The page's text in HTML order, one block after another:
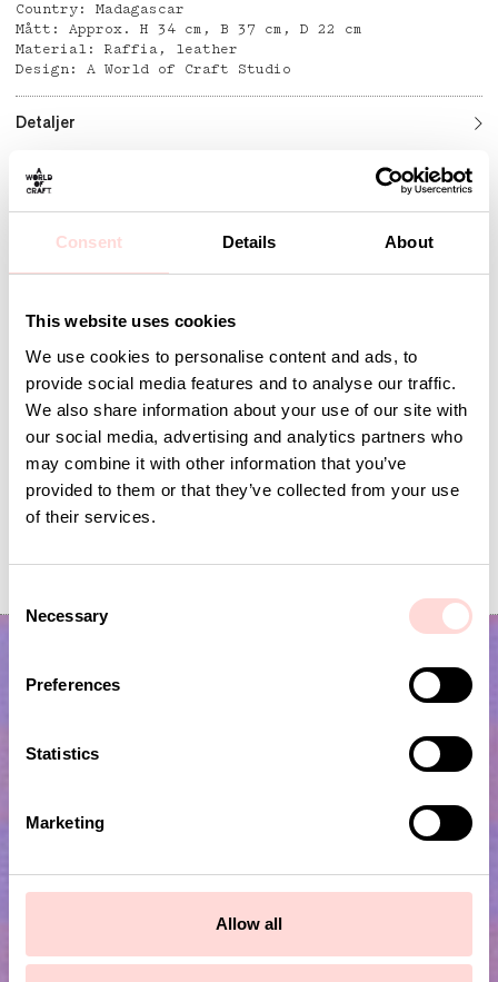
Consent Details About
This website uses cookies
We use cookies to personalise content and ads, to
provide social media features and to analyse our traffic.
We also share information about your use of our site with
our social media, advertising and analytics partners who
may combine it with other information that you’ve
provided to them or that they’ve collected from your use
of their services.
o
Necessary
Preferences
Statistics
Marketing
Allow all
Country: Madagascar
Mått: Approx. H 34 cm, B 37 cm, D 22 cm
Material: Raffia, leather
Design: A World of Craft Studio
Detaljer
Price:SEK 999
SEK 999 Price:SEK 495
SEK 495